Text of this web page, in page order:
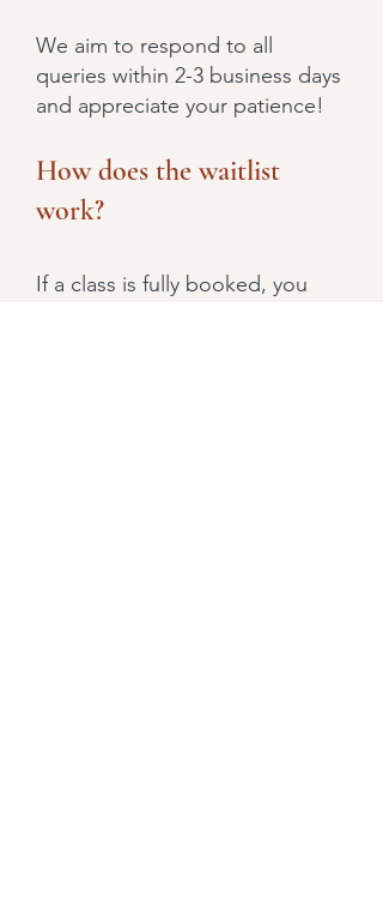
We aim to respond to all
queries within 2-3 business days
and appreciate your patience!
How does the waitlist
work?
If a class is fully booked, you